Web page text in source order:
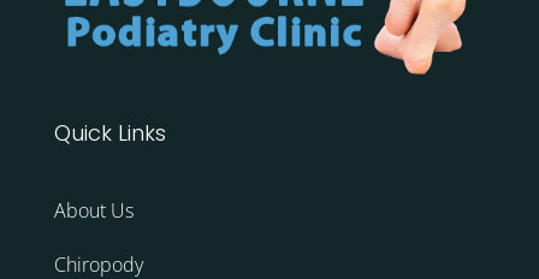
Quick Links
About Us
Chiropody